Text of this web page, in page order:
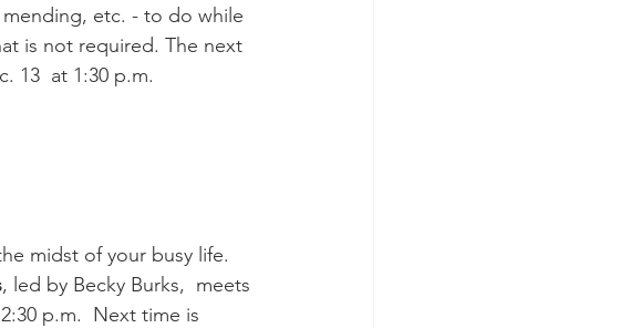
etc. - to do while
is not required. The next
13  at 1:30 p.m.
midst of your busy life.
, led by Becky Burks,  meets
p.m.  Next time is